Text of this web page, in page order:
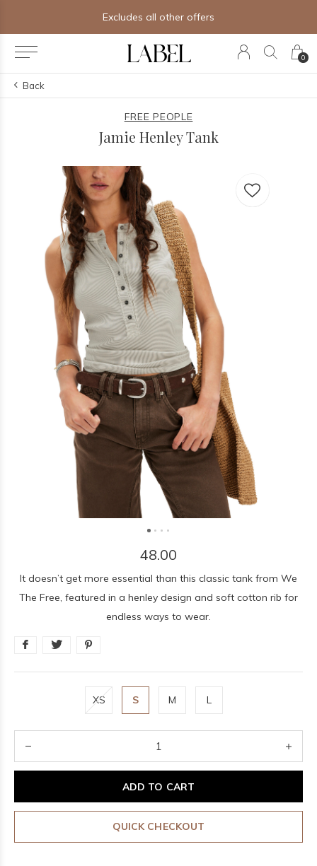
0
Excludes all other offers
Back
FREE PEOPLE
Jamie Henley Tank
48.00
It doesn’t get more essential than this classic tank from We
The Free, featured in a henley design and soft cotton rib for
endless ways to wear.
XS S M L
ADD TO CART
QUICK CHECKOUT